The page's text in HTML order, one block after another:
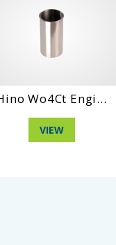
Engi...